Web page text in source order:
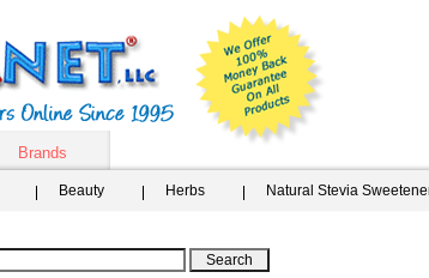
Brands
Beauty Herbs Natural Stevia